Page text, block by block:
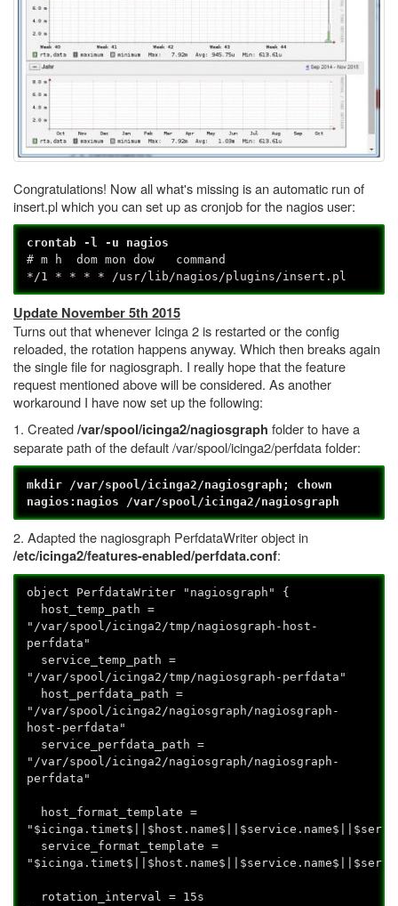
Congratulations! Now all what's missing is an automatic run of
insert.pl which you can set up as cronjob for the nagios user:
crontab -l -u nagios
# m h dom mon dow command
*/1 * * * * /usr/lib/nagios/plugins/insert.pl
Update November 5th 2015
Turns out that whenever Icinga 2 is restarted or the config
reloaded, the rotation happens anyway. Which then breaks again
the single file for nagiosgraph. I really hope that the feature
request mentioned above will be considered. As another
workaround I have now set up the following:
1. Created/var/spool/icinga2/nagiosgraph folder to have a
separate path of the default /var/spool/icinga2/perfdata folder:
mkdir /var/spool/icinga2/nagiosgraph; chown
nagios:nagios /var/spool/icinga2/nagiosgraph
2. Adapted the nagiosgraph PerfdataWriter object in
/etc/icinga2/features-enabled/perfdata.conf:
object PerfdataWriter "nagiosgraph" {
host_temp_path =
"/var/spool/icinga2/tmp/nagiosgraph-host-
perfdata"
service_temp_path =
"/var/spool/icinga2/tmp/nagiosgraph-perfdata"
host_perfdata_path =
"/var/spool/icinga2/nagiosgraph/nagiosgraph-
host-perfdata"
service_perfdata_path =
"/var/spool/icinga2/nagiosgraph/nagiosgraph-
perfdata"
host_format_template =
service_format_template =
rotation_interval = 15s